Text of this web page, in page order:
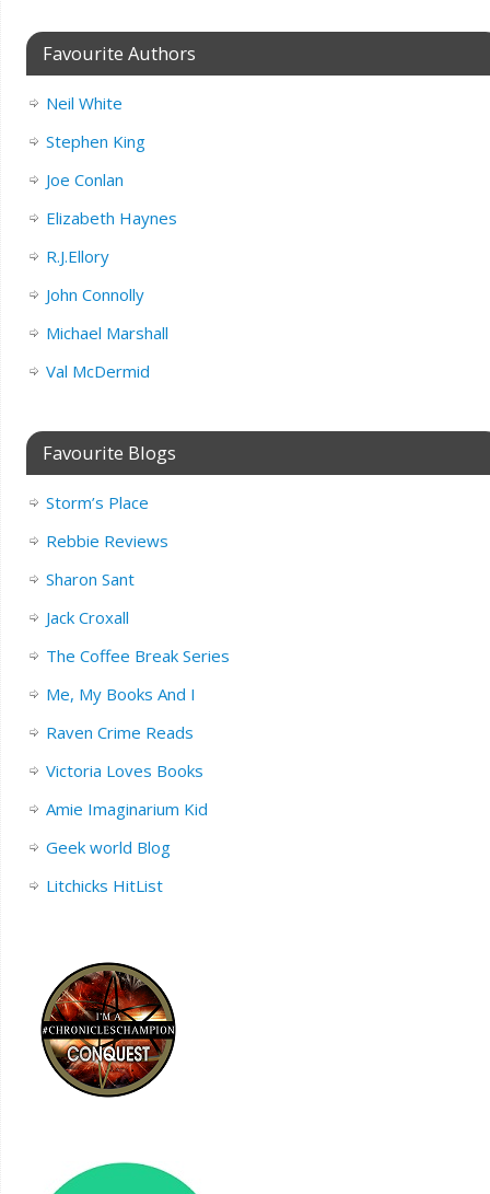
Favourite Authors
Neil White
Stephen King
Joe Conlan
Elizabeth Haynes
R.J.Ellory
John Connolly
Michael Marshall
Val McDermid
Favourite Blogs
Storm’s Place
Rebbie Reviews
Sharon Sant
Jack Croxall
The Coffee Break Series
Me, My Books And I
Raven Crime Reads
Victoria Loves Books
Amie Imaginarium Kid
Geek world Blog
Litchicks HitList